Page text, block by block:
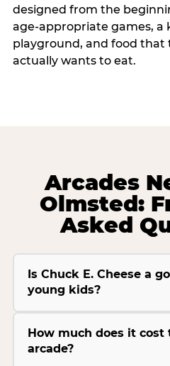
designed from the
age-appropriate games, a
playground, and food that
actually wants to eat.
Arcades
Olmsted:
Asked
Is Chuck E. Cheese a
young kids?
How much does it cost
arcade?